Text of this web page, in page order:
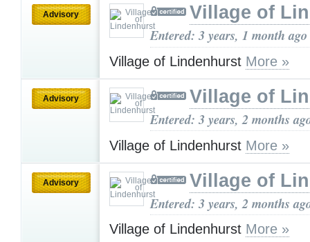
Advisory Village of
Entered: 3 years, 1 month ago
Village of Lindenhurst More »
Advisory Village of
Entered: 3 years, 2 months
Village of Lindenhurst More »
Advisory Village of
Entered: 3 years, 2 months
Village of Lindenhurst More »